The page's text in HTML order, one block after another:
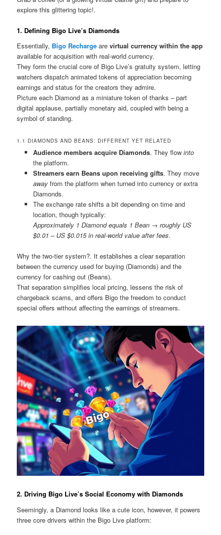
explore this glittering topic!.
1. Defining Bigo Live’s Diamonds
Essentially, Bigo Recharge arevirtual currency within the app
available for acquisition with real-world currency.
They form the crucial core of Bigo Live’s gratuity system, letting
watchers dispatch animated tokens of appreciation becoming
earnings and status for the creators they admire.
Picture each Diamond as a miniature token of thanks – part
digital applause, partially monetary aid, coupled with being a
symbol of standing.
1.1 DIAMONDS AND BEANS: DIFFERENT YET RELATED
Audience members acquire Diamonds. They flow into
the platform.
Streamers earn Beans upon receiving gifts. They move
awayfrom the platform when turned into currency or extra
Diamonds.
The exchange rate shifts a bit depending on time and
location, though typically:
Approximately 1 Diamond equals 1 Bean → roughly US
$0.01 – US $0.015 in real-world value after fees.
Why the two-tier system?. It establishes a clear separation
between the currency used for buying (Diamonds) and the
currency for cashing out (Beans).
That separation simplifies local pricing, lessens the risk of
chargeback scams, and offers Bigo the freedom to conduct
special offers without affecting the earnings of streamers.
2. Driving Bigo Live’s Social Economy with Diamonds
Seemingly, a Diamond looks like a cute icon, however, it powers
three core drivers within the Bigo Live platform: